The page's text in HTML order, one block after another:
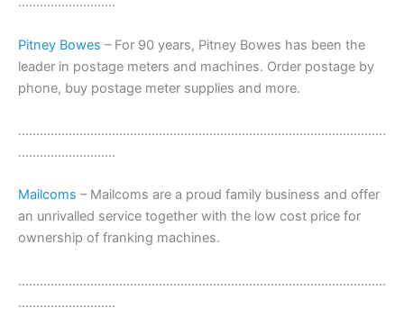
Pitney Bowes – For 90 years, Pitney Bowes has been the
leader in postage meters and machines. Order postage by
phone, buy postage meter supplies and more.
…………………………………………………………………………………………
………………………
Mailcoms – Mailcoms are a proud family business and offer
an unrivalled service together with the low cost price for
ownership of franking machines.
…………………………………………………………………………………………
………………………